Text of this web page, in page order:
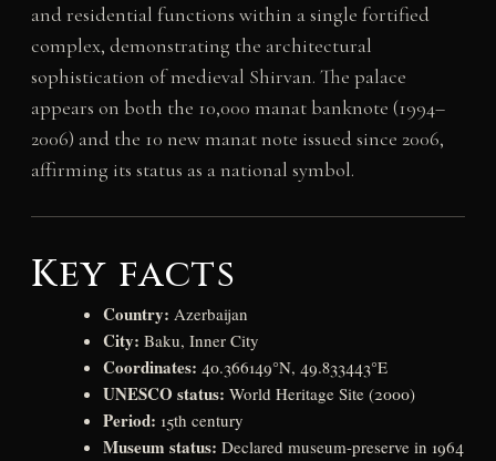
and residential functions within a single fortified
complex, demonstrating the architectural
sophistication of medieval Shirvan. The palace
appears on both the 10,000 manat banknote (1994–
2006) and the 10 new manat note issued since 2006,
affirming its status as a national symbol.
Key facts
Country: Azerbaijan
City: Baku, Inner City
Coordinates: 40.366149°N, 49.833443°E
UNESCO status: World Heritage Site (2000)
Period: 15th century
Museum status: Declared museum-preserve in 1964